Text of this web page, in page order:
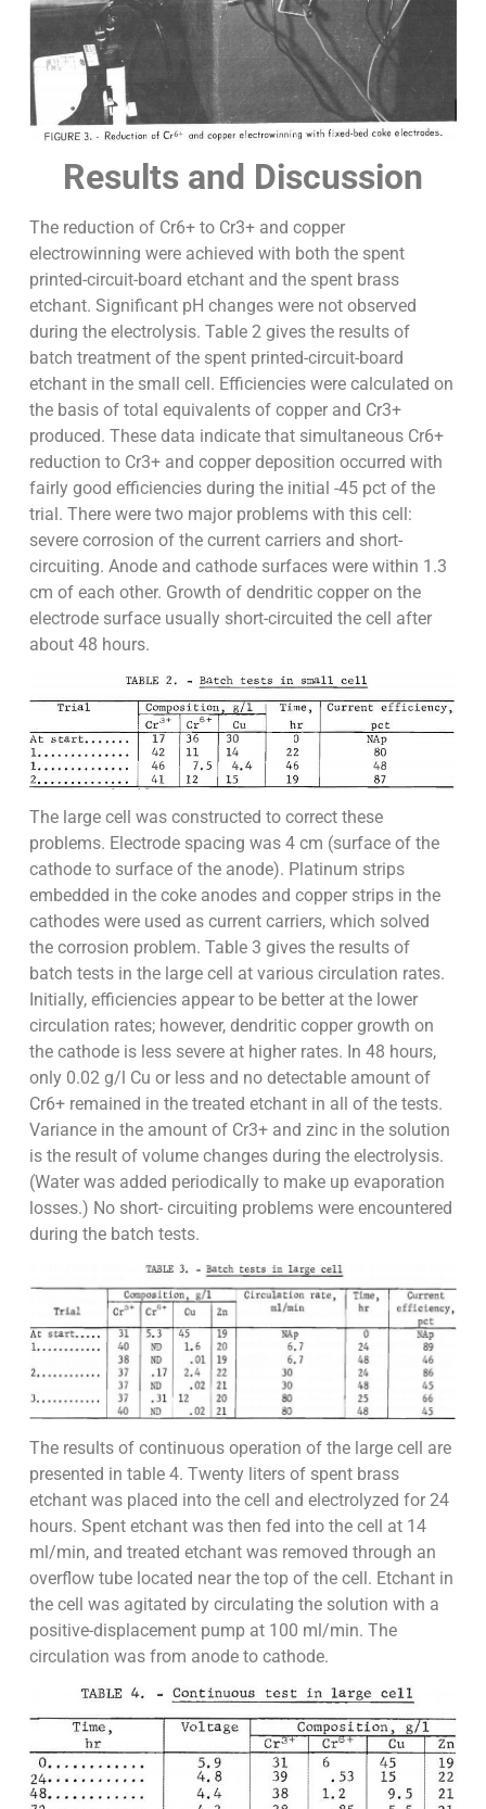
Results and Discussion
The reduction of Cr6+ to Cr3+ and copper
electrowinning were achieved with both the spent
printed-circuit-board etchant and the spent brass
etchant. Significant pH changes were not observed
during the electrolysis. Table 2 gives the results of
batch treatment of the spent printed-circuit-board
etchant in the small cell. Efficiencies were calculated on
the basis of total equivalents of copper and Cr3+
produced. These data indicate that simultaneous Cr6+
reduction to Cr3+ and copper deposition occurred with
fairly good efficiencies during the initial -45 pct of the
trial. There were two major problems with this cell:
severe corrosion of the current carriers and short-
circuiting. Anode and cathode surfaces were within 1.3
cm of each other. Growth of dendritic copper on the
electrode surface usually short-circuited the cell after
about 48 hours.
The large cell was constructed to correct these
problems. Electrode spacing was 4 cm (surface of the
cathode to surface of the anode). Platinum strips
embedded in the coke anodes and copper strips in the
cathodes were used as current carriers, which solved
the corrosion problem. Table 3 gives the results of
batch tests in the large cell at various circulation rates.
Initially, efficiencies appear to be better at the lower
circulation rates; however, dendritic copper growth on
the cathode is less severe at higher rates. In 48 hours,
only 0.02 g/l Cu or less and no detectable amount of
Cr6+ remained in the treated etchant in all of the tests.
Variance in the amount of Cr3+ and zinc in the solution
is the result of volume changes during the electrolysis.
(Water was added periodically to make up evaporation
losses.) No short- circuiting problems were encountered
during the batch tests.
The results of continuous operation of the large cell are
presented in table 4. Twenty liters of spent brass
etchant was placed into the cell and electrolyzed for 24
hours. Spent etchant was then fed into the cell at 14
ml/min, and treated etchant was removed through an
overflow tube located near the top of the cell. Etchant in
the cell was agitated by circulating the solution with a
positive-displacement pump at 100 ml/min. The
circulation was from anode to cathode.